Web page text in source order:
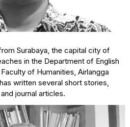
Surabaya, the capital city of
in the Department of English
of Humanities, Airlangga
written several short stories,
journal articles.